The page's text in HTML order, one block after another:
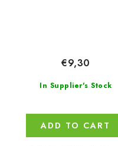
In Supplier's Stock
€9,30
ADD TO CART